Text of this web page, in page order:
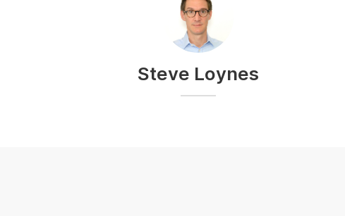
Steve Loynes